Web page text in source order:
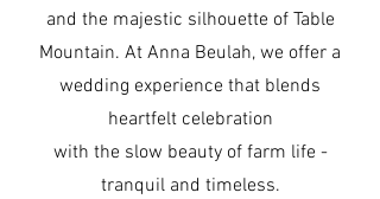
and the majestic silhouette of Table
Mountain. At Anna Beulah, we offer a
wedding experience that blends
heartfelt celebration
with the slow beauty of farm life -
tranquil and timeless.